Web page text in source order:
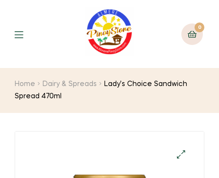
0
Home Dairy & Spreads
Lady’s Choice Sandwich
Spread 470ml